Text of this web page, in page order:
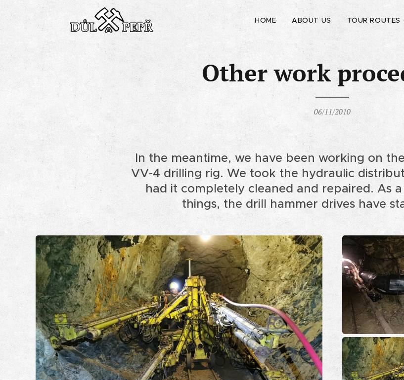
HOME ABOUT US TOUR ROUTES
Other work
06/11/2010
In the meantime, we have been working on
VV-4 drilling rig. We took the hydraulic
had it completely cleaned and repaired. As
things, the drill hammer drives have